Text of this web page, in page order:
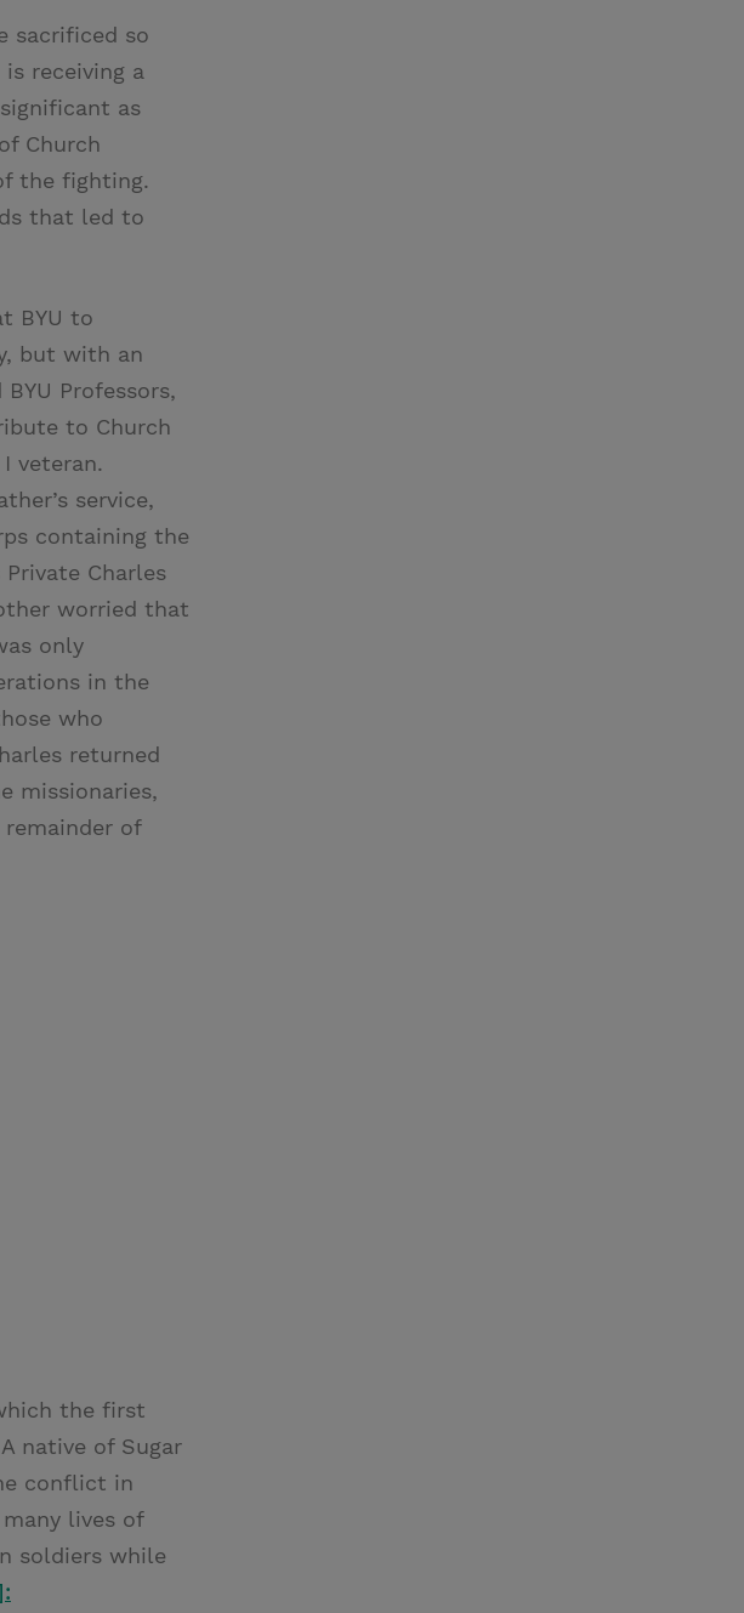
sacrificed so
receiving a
as
Church
the fighting.
that led to
BYU to
but with an
Professors,
to Church
veteran.
service,
containing the
Charles
worried that
only
in the
who
returned
missionaries,
of
the first
native of Sugar
conflict in
lives of
soldiers while